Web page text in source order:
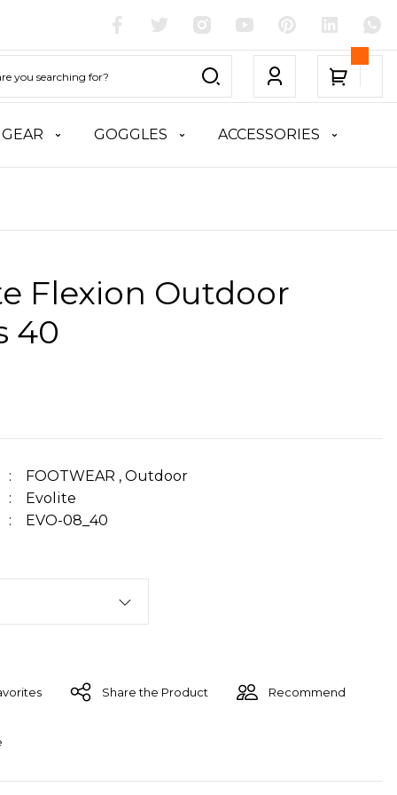
GOGGLES ACCESSORIES
Flexion Outdoor
40
FOOTWEAR , Outdoor
Evolite
EVO-08_40
Share the Product Recommend